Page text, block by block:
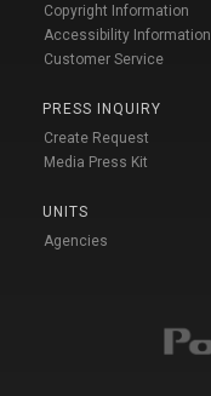
Copyright Information
Accessibility Information
Customer Service
PRESS INQUIRY
Create Request
Media Press Kit
UNITS
Agencies